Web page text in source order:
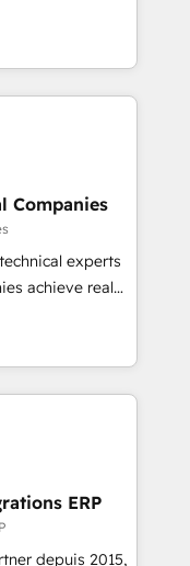
that matters
environments
We offer
from CRM
from
that divide their
The
services, have
portfolio
Companies
experts
achieve real
solutions that
and data to
Marketing -
We
by
With
ERP
depuis 2015,